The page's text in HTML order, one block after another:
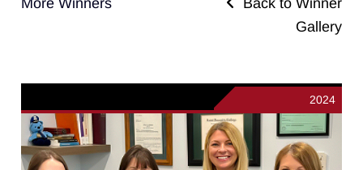
More Winners
Back to Winner
Gallery
2024